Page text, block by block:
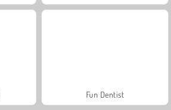
Fun Dentist